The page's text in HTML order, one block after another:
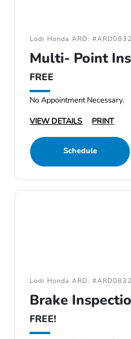
Lodi Honda ARD:
Multi- Point
FREE
No Appointment Necessary.
VIEW DETAILS
PRINT
Schedule
Lodi Honda ARD:
Brake
FREE!